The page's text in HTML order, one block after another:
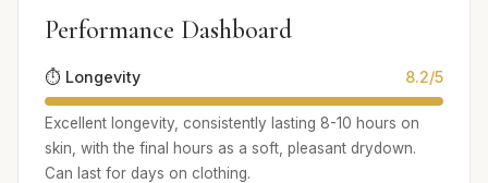
Performance Dashboard
⏱️ Longevity 8.2/5
Excellent longevity, consistently lasting 8-10 hours on
skin, with the final hours as a soft, pleasant drydown.
Can last for days on clothing.